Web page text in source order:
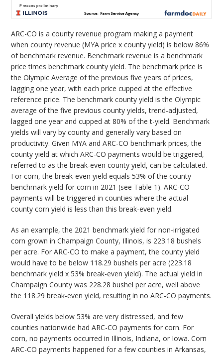
ARC-CO is a county revenue program making a payment
when county revenue (MYA price x county yield) is below 86%
of benchmark revenue. Benchmark revenue is a benchmark
price times benchmark county yield. The benchmark price is
the Olympic Average of the previous five years of prices,
lagging one year, with each price cupped at the effective
reference price. The benchmark county yield is the Olympic
average of the five previous county yields, trend-adjusted,
lagged one year and cupped at 80% of the t-yield. Benchmark
yields will vary by county and generally vary based on
productivity. Given MYA and ARC-CO benchmark prices, the
county yield at which ARC-CO payments would be triggered,
referred to as the break-even county yield, can be calculated.
For corn, the break-even yield equals 53% of the county
benchmark yield for corn in 2021 (see Table 1). ARC-CO
payments will be triggered in counties where the actual
county corn yield is less than this break-even yield.
As an example, the 2021 benchmark yield for non-irrigated
corn grown in Champaign County, Illinois, is 223.18 bushels
per acre. For ARC-CO to make a payment, the county yield
would have to be below 118.29 bushels per acre (223.18
benchmark yield x 53% break-even yield). The actual yield in
Champaign County was 228.28 bushel per acre, well above
the 118.29 break-even yield, resulting in no ARC-CO payments.
Overall yields below 53% are very distressed, and few
counties nationwide had ARC-CO payments for corn. For
corn, no payments occurred in Illinois, Indiana, or Iowa. Corn
ARC-CO payments happened for a few counties in Arkansas,